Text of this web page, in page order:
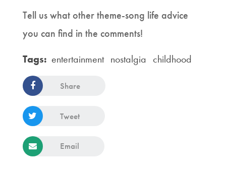
Tell us what other theme-song life advice
you can find in the comments!
Tags: entertainment nostalgia childhood
Share
Tweet
Email